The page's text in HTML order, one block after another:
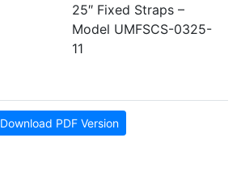
25″ Fixed Straps –
Model UMFSCS-0325-
11
Download PDF Version